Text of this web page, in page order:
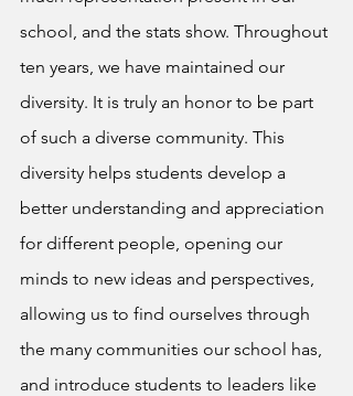
school, and the stats show. Throughout
ten years, we have maintained our
diversity. It is truly an honor to be part
of such a diverse community. This
diversity helps students develop a
better understanding and appreciation
for different people, opening our
minds to new ideas and perspectives,
allowing us to find ourselves through
the many communities our school has,
and introduce students to leaders like